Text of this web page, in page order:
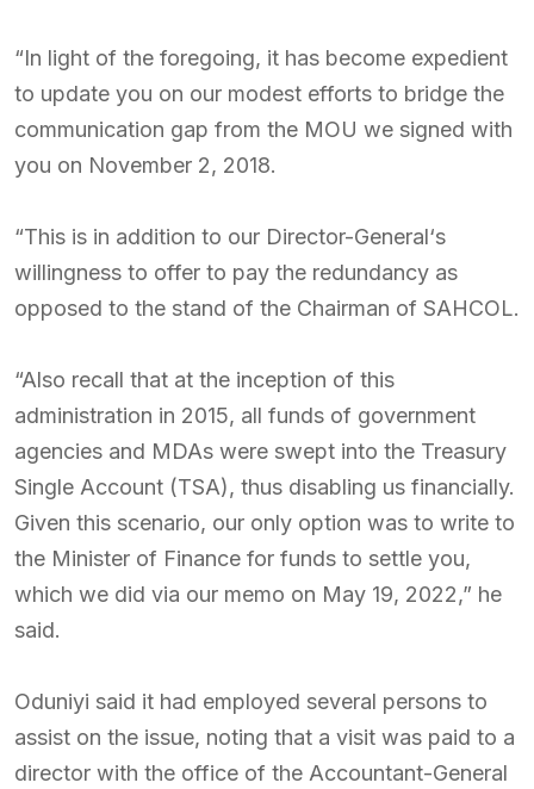
“In light of the foregoing, it has become expedient
to update you on our modest efforts to bridge the
communication gap from the MOU we signed with
you on November 2, 2018.
“This is in addition to our Director-General‘s
willingness to offer to pay the redundancy as
opposed to the stand of the Chairman of SAHCOL.
“Also recall that at the inception of this
administration in 2015, all funds of government
agencies and MDAs were swept into the Treasury
Single Account (TSA), thus disabling us financially.
Given this scenario, our only option was to write to
the Minister of Finance for funds to settle you,
which we did via our memo on May 19, 2022,” he
said.
Oduniyi said it had employed several persons to
assist on the issue, noting that a visit was paid to a
director with the office of the Accountant-General